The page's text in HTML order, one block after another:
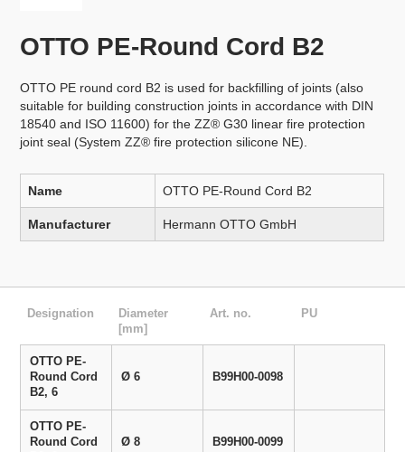
OTTO PE-Round Cord B2
OTTO PE round cord B2 is used for backfilling of joints (also
suitable for building construction joints in accordance with DIN
18540 and ISO 11600) for the ZZ® G30 linear fire protection
joint seal (System ZZ® fire protection silicone NE).
Name OTTO PE-Round Cord B2
Manufacturer Hermann OTTO GmbH
Designation
Diameter
[mm]
Art. no. PU
OTTO PE-
Round Cord
B2, 6
Ø 6 B99H00-0098
OTTO PE-
Round Cord
Ø 8 B99H00-0099